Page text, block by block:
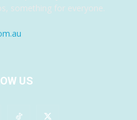
something for everyone.
US